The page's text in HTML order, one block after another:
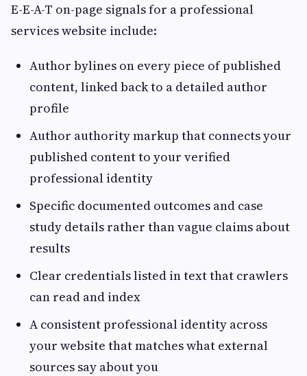
E-E-A-T on-page signals for a professional
services website include:
Author bylines on every piece of published
content, linked back to a detailed author
profile
Author authority markup that connects your
published content to your verified
professional identity
Specific documented outcomes and case
study details rather than vague claims about
results
Clear credentials listed in text that crawlers
can read and index
A consistent professional identity across
your website that matches what external
sources say about you